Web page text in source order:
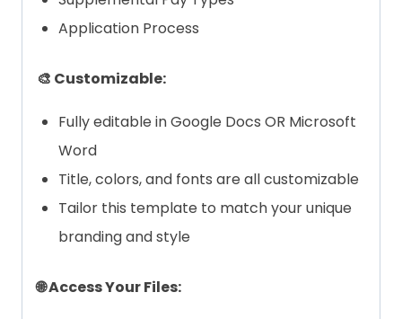
Application Process
🎨 Customizable:
Fully editable in Google Docs OR Microsoft
Word
Title, colors, and fonts are all customizable
Tailor this template to match your unique
branding and style
🌐 Access Your Files: